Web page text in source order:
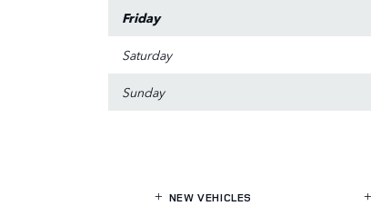
Friday
Saturday
Sunday
NEW VEHICLES